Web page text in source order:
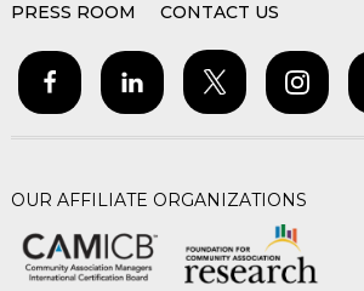
PRESS ROOM CONTACT US
OUR AFFILIATE ORGANIZATIONS